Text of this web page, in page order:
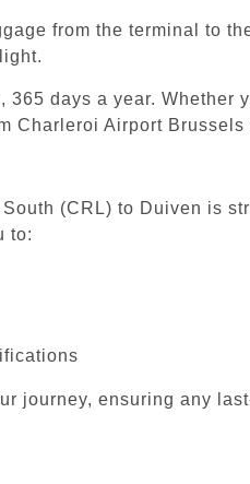
from the terminal to
days a year.
Charleroi Airport Brussels
(CRL) to Duiven is
to:
journey, ensuring any